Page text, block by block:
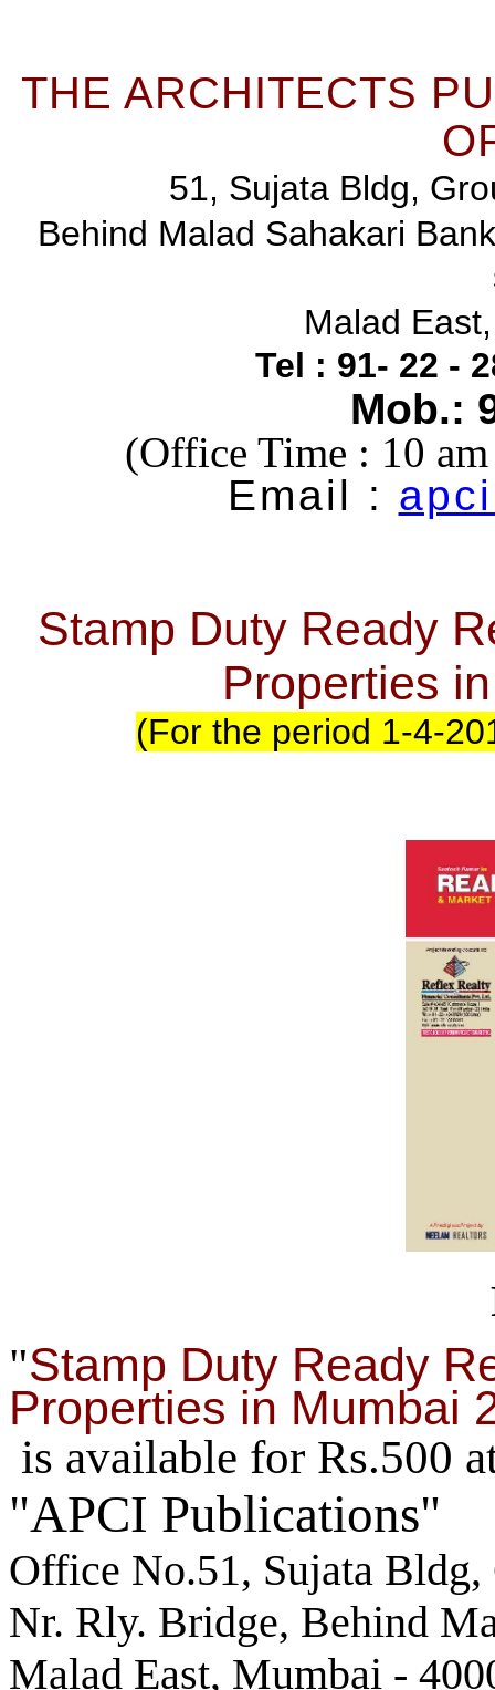
THE ARCHITECTS
51, Sujata Bldg,
Behind Malad Sahakari
Malad
Tel : 91- 22 -
Mob.:
(Office Time : 10
Email :
Stamp Duty Ready
Properties
(For the period 1-4-
"Stamp Duty Ready
Properties in Mumbai
is available for Rs.500
"APCI Publications"
Office No.51, Sujata
Nr. Rly. Bridge, Behind
Malad East, Mumbai -